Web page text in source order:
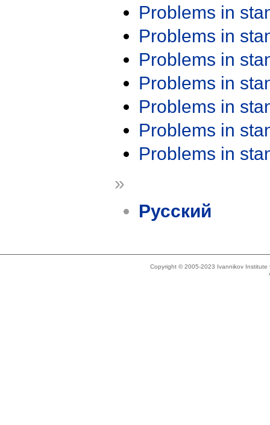
Problems in
Problems in
Problems in
Problems in
Problems in
Problems in
Problems in
»
Русский
Copyright © 2005-2023 Ivannikov Institute